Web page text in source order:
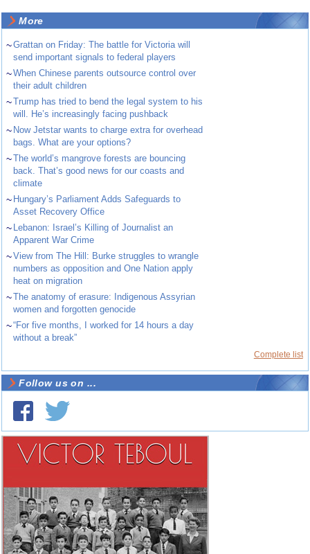
More
~Grattan on Friday: The battle for Victoria will
send important signals to federal players
~When Chinese parents outsource control over
their adult children
~Trump has tried to bend the legal system to his
will. He’s increasingly facing pushback
~ Now Jetstar wants to charge extra for overhead
bags. What are your options?
~The world’s mangrove forests are bouncing
back. That’s good news for our coasts and
climate
~ Hungary’s Parliament Adds Safeguards to
Asset Recovery Office
~ Lebanon: Israel’s Killing of Journalist an
Apparent War Crime
~View from The Hill: Burke struggles to wrangle
numbers as opposition and One Nation apply
heat on migration
~The anatomy of erasure: Indigenous Assyrian
women and forgotten genocide
~“For five months, I worked for 14 hours a day
without a break”
Complete list
Follow us on ...